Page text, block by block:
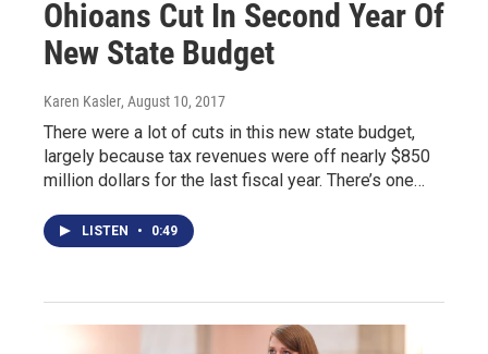
Ohioans Cut In Second Year Of
New State Budget
Karen Kasler, August 10, 2017
There were a lot of cuts in this new state budget,
largely because tax revenues were off nearly $850
million dollars for the last fiscal year. There’s one…
LISTEN • 0:49